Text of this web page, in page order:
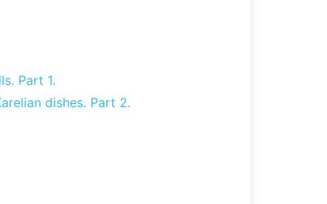
Part 1.
dishes. Part 2.